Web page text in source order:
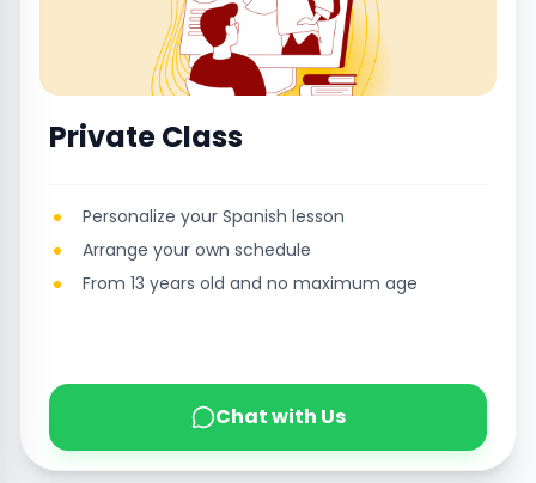
Private Class
Personalize your Spanish lesson
Arrange your own schedule
From 13 years old and no maximum age
Chat with Us